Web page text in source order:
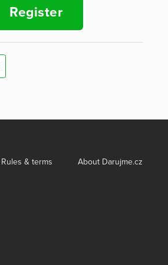
Register
Rules & terms About Darujme.cz